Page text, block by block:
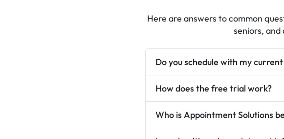
Veronica
Here are answers to common
seniors,
Do you schedule with my
How does the free trial work?
Who is Appointment Solutions